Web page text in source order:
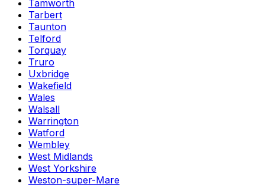
Tamworth
Tarbert
Taunton
Telford
Torquay
Truro
Uxbridge
Wakefield
Wales
Walsall
Warrington
Watford
Wembley
West Midlands
West Yorkshire
Weston-super-Mare